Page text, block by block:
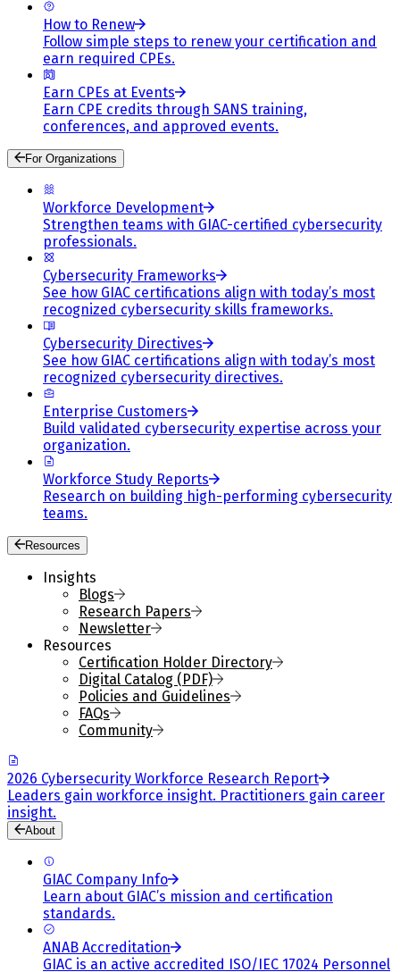
How to Renew
Follow simple steps to renew your certification and
earn required CPEs.
Earn CPEs at Events
Earn CPE credits through SANS training,
conferences, and approved events.
For Organizations
Workforce Development
Strengthen teams with GIAC-certified cybersecurity
professionals.
Cybersecurity Frameworks
See how GIAC certifications align with today’s most
recognized cybersecurity skills frameworks.
Cybersecurity Directives
See how GIAC certifications align with today’s most
recognized cybersecurity directives.
Enterprise Customers
Build validated cybersecurity expertise across your
organization.
Workforce Study Reports
Research on building high-performing cybersecurity
teams.
Resources
Insights
Blogs
Research Papers
Newsletter
Resources
Certification Holder Directory
Digital Catalog (PDF)
Policies and Guidelines
FAQs
Community
2026 Cybersecurity Workforce Research Report
Leaders gain workforce insight. Practitioners gain career
insight.
About
GIAC Company Info
Learn about GIAC’s mission and certification
standards.
ANAB Accreditation
GIAC is an active accredited ISO/IEC 17024 Personnel